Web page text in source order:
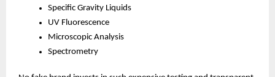
Specific Gravity Liquids
UV Fluorescence
Microscopic Analysis
Spectrometry